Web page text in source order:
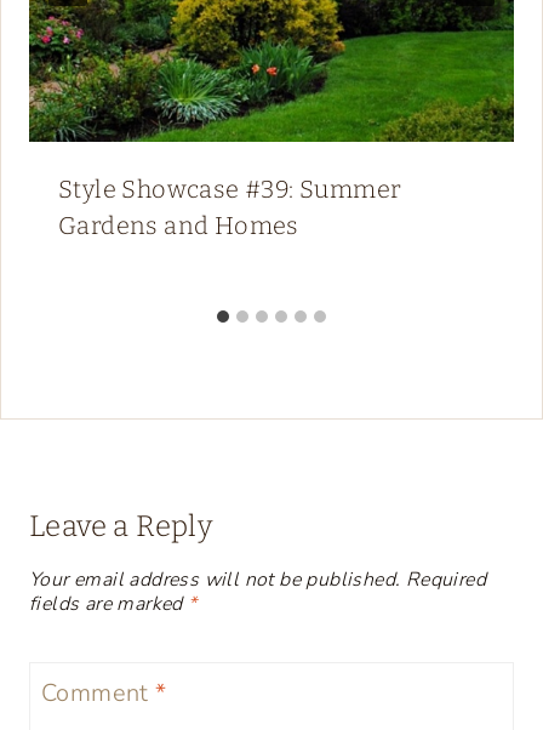
Style Showcase #39: Summer
Gardens and Homes
Leave a Reply
Your email address will not be published. Required
fields are marked *
Comment*